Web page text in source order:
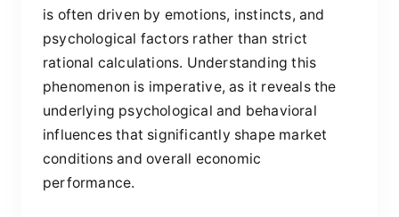
is often driven by emotions, instincts, and
psychological factors rather than strict
rational calculations. Understanding this
phenomenon is imperative, as it reveals the
underlying psychological and behavioral
influences that significantly shape market
conditions and overall economic
performance.